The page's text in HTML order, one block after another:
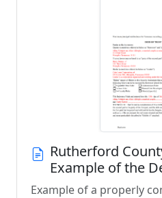
Rutherford
Example of the
Example of a properly